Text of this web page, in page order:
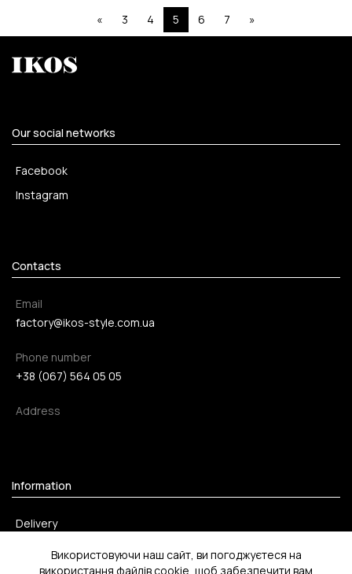
« 3 4 5 6 7 »
Our social networks
Facebook
Instagram
Contacts
Email
factory@ikos-style.com.ua
Phone number
+38 (067) 564 05 05
Address
Information
Delivery
Використовуючи наш сайт, ви погоджуєтеся на
використання файлів cookie, щоб забезпечити вам